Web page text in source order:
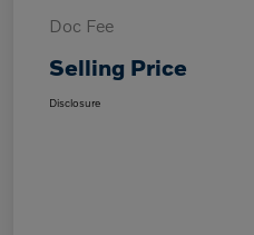
Doc Fee
Selling Price
Disclosure